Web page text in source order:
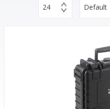
24 Default